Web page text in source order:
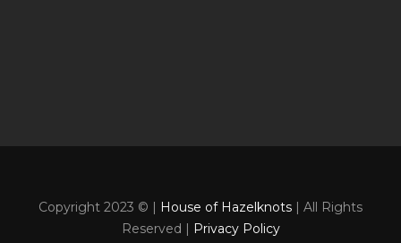
Copyright 2023 © | House of Hazelknots | All Rights
Reserved | Privacy Policy